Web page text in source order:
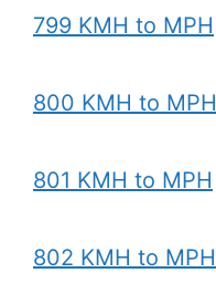
799 KMH to MPH
800 KMH to MPH
801 KMH to MPH
802 KMH to MPH